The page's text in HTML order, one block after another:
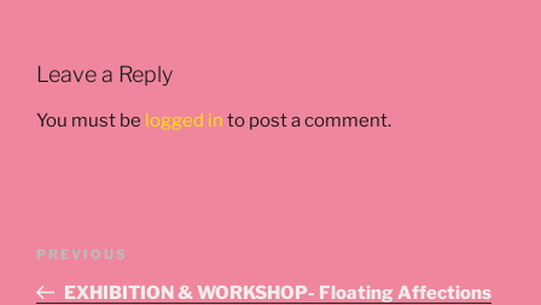
Leave a Reply
You must be logged in to post a comment.
Previous
Post
PREVIOUS
EXHIBITION & WORKSHOP- Floating Affections